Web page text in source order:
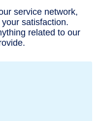
service network,
satisfaction.
related to our